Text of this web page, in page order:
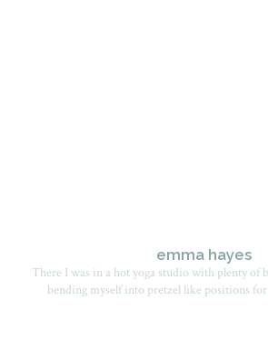
emma hayes
There I was in a hot yoga studio with plenty of
bending myself into pretzel like positions